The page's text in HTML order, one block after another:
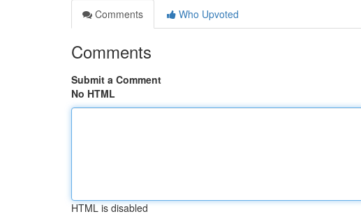
Comments
Who Upvoted
Comments
Submit a Comment
No HTML
HTML is disabled